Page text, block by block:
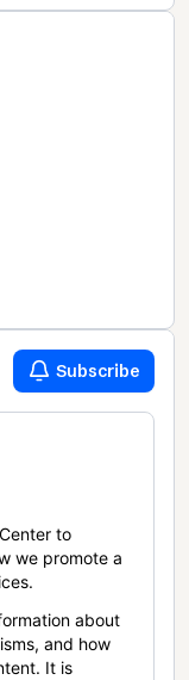
Subscribe
to
we promote a
about
and how
It is